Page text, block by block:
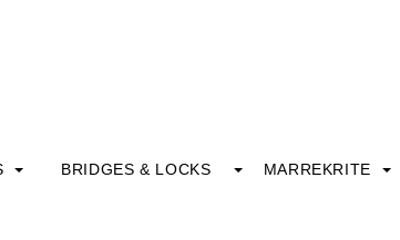
BRIDGES & LOCKS MARREKRITE